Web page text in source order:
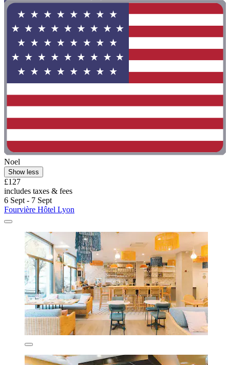
Noel
Show less
£127
includes taxes & fees
6 Sept - 7 Sept
Fourvière Hôtel Lyon